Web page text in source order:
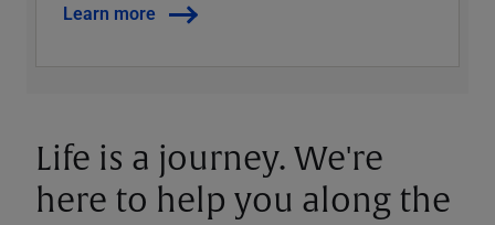
Learn more
Life is a journey. We're
here to help you along the